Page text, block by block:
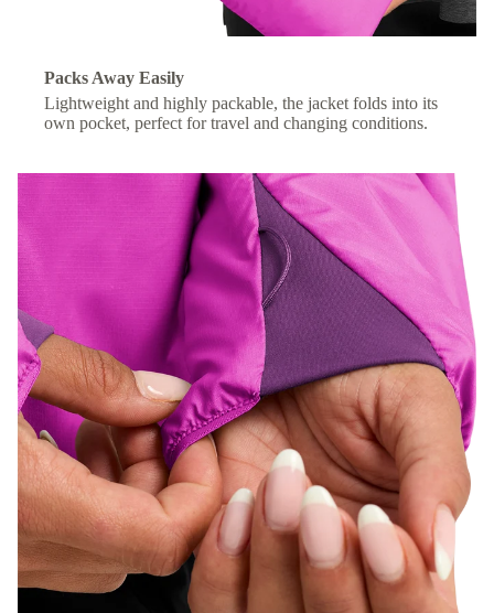
Packs Away Easily
Lightweight and highly packable, the jacket folds into its
own pocket, perfect for travel and changing conditions.